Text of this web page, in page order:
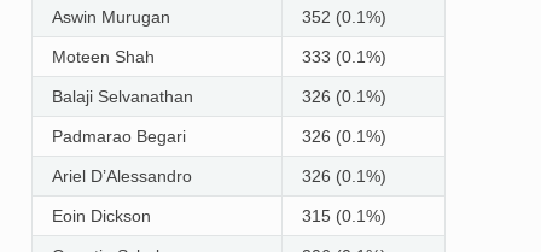
Aswin Murugan 352 (0.1%)
Moteen Shah 333 (0.1%)
Balaji Selvanathan 326 (0.1%)
Padmarao Begari 326 (0.1%)
Ariel D’Alessandro 326 (0.1%)
Eoin Dickson 315 (0.1%)